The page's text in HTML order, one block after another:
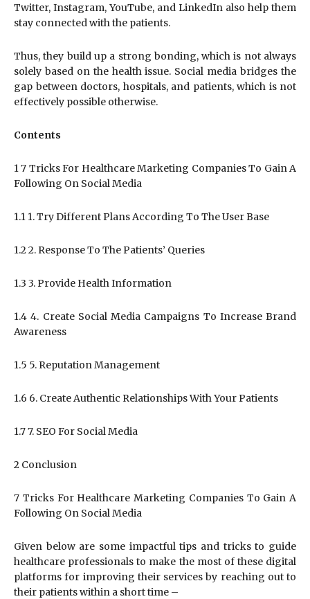
Twitter, Instagram, YouTube, and LinkedIn also help them
stay connected with the patients.
Thus, they build up a strong bonding, which is not always
solely based on the health issue. Social media bridges the
gap between doctors, hospitals, and patients, which is not
effectively possible otherwise.
Contents
1 7 Tricks For Healthcare Marketing Companies To Gain A
Following On Social Media
1.1 1. Try Different Plans According To The User Base
1.2 2. Response To The Patients’ Queries
1.3 3. Provide Health Information
1.4 4. Create Social Media Campaigns To Increase Brand
Awareness
1.5 5. Reputation Management
1.6 6. Create Authentic Relationships With Your Patients
1.7 7. SEO For Social Media
2 Conclusion
7 Tricks For Healthcare Marketing Companies To Gain A
Following On Social Media
Given below are some impactful tips and tricks to guide
healthcare professionals to make the most of these digital
platforms for improving their services by reaching out to
their patients within a short time –